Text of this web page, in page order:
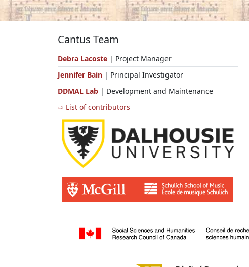
Cantus Team
Debra Lacoste | Project Manager
Jennifer Bain | Principal Investigator
DDMAL Lab | Development and Maintenance
⇨ List of contributors